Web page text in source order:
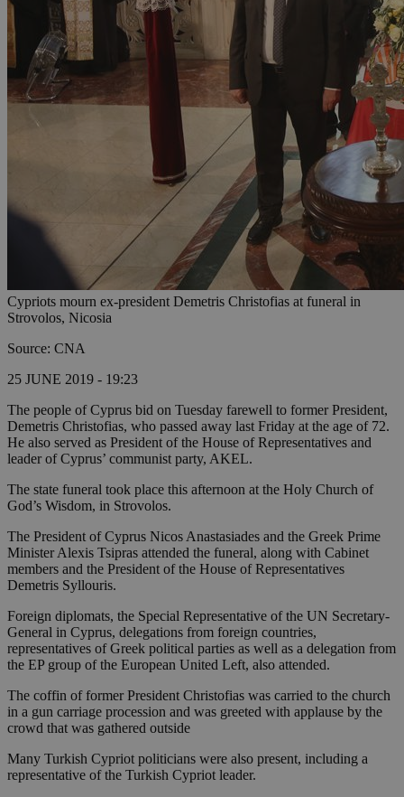
Cypriots mourn ex-president Demetris Christofias at funeral in
Strovolos, Nicosia
Source: CNA
25 JUNE 2019 - 19:23
The people of Cyprus bid on Tuesday farewell to former President,
Demetris Christofias, who passed away last Friday at the age of 72.
He also served as President of the House of Representatives and
leader of Cyprus’ communist party, AKEL.
The state funeral took place this afternoon at the Holy Church of
God’s Wisdom, in Strovolos.
The President of Cyprus Nicos Anastasiades and the Greek Prime
Minister Alexis Tsipras attended the funeral, along with Cabinet
members and the President of the House of Representatives
Demetris Syllouris.
Foreign diplomats, the Special Representative of the UN Secretary-
General in Cyprus, delegations from foreign countries,
representatives of Greek political parties as well as a delegation from
the EP group of the European United Left, also attended.
The coffin of former President Christofias was carried to the church
in a gun carriage procession and was greeted with applause by the
crowd that was gathered outside
Many Turkish Cypriot politicians were also present, including a
representative of the Turkish Cypriot leader.